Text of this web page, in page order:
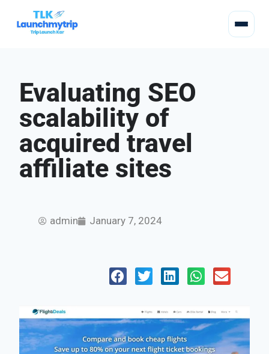
Evaluating SEO
scalability of
acquired travel
affiliate sites
admin January 7, 2024